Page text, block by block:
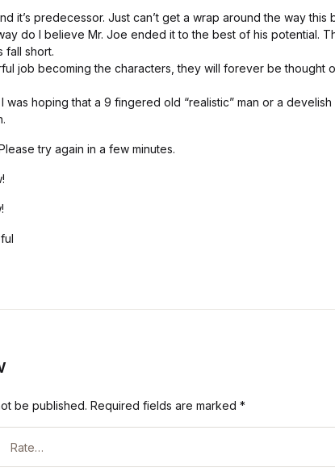
it’s predecessor. Just can’t get a wrap around the way this
do I believe Mr. Joe ended it to the best of his potential.
fall short.
job becoming the characters, they will forever be thought
was hoping that a 9 fingered old “realistic” man or a
try again in a few minutes.
be published. Required fields are marked *